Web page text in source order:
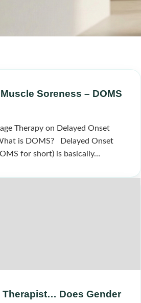
Soreness – DOMS
Therapy on Delayed Onset
is DOMS? Delayed Onset
for short) is basically…
Therapist… Does Gender